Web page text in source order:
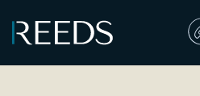
Main Navigation